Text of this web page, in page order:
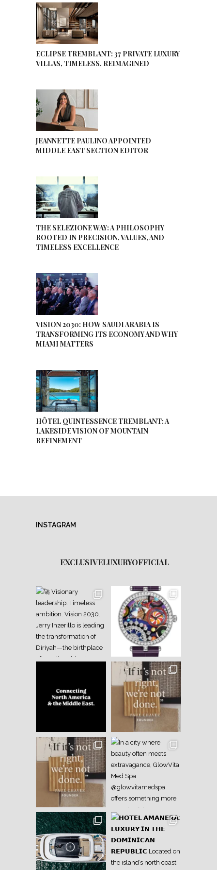
ECLIPSE TREMBLANT: 37 PRIVATE LUXURY
VILLAS, TIMELESS, REIMAGINED
JEANNETTE PAULINO APPOINTED
MIDDLE EAST SECTION EDITOR
THE SELEZIONE WAY: A PHILOSOPHY
ROOTED IN PRECISION, VALUES, AND
TIMELESS EXCELLENCE
VISION 2030: HOW SAUDI ARABIA IS
TRANSFORMING ITS ECONOMY AND WHY
MIAMI MATTERS
HÔTEL QUINTESSENCE TREMBLANT: A
LAKESIDE VISION OF MOUNTAIN
REFINEMENT
INSTAGRAM
EXCLUSIVELUXURYOFFICIAL